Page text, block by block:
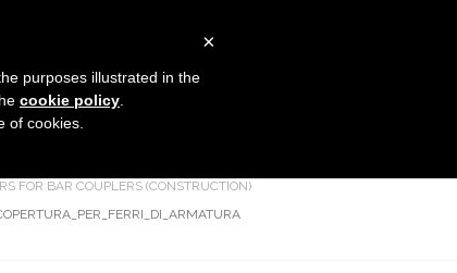
FOR BAR COUPLERS (CONSTRUCTION)
×
purposes illustrated in the
cookie policy
of cookies.